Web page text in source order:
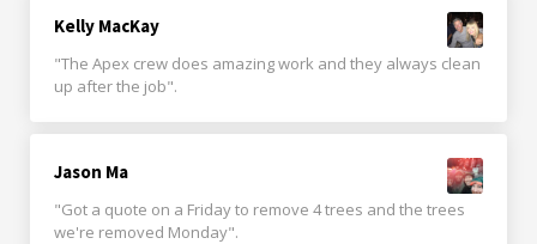
Kelly MacKay
"The Apex crew does amazing work and they always clean
up after the job".
Jason Ma
"Got a quote on a Friday to remove 4 trees and the trees
we're removed Monday".